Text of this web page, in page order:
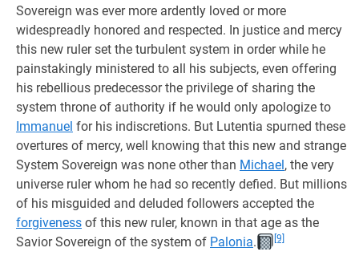
Sovereign was ever more ardently loved or more
widespreadly honored and respected. In justice and mercy
this new ruler set the turbulent system in order while he
painstakingly ministered to all his subjects, even offering
his rebellious predecessor the privilege of sharing the
system throne of authority if he would only apologize to
Immanuel for his indiscretions. But Lutentia spurned these
overtures of mercy, well knowing that this new and strange
System Sovereign was none other than Michael, the very
universe ruler whom he had so recently defied. But millions
of his misguided and deluded followers accepted the
forgiveness of this new ruler, known in that age as the
Savior Sovereign of the system of Palonia. [9]